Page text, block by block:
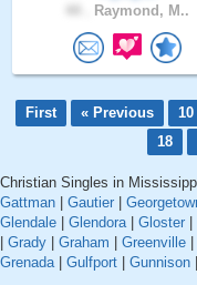
Raymond, M..
First « Previous 10
18
Christian Singles in
Gattman
Gautier
Glendale
Glendora| Gloster
Grady Graham Greenville
Grenada| Gulfport Gunnison